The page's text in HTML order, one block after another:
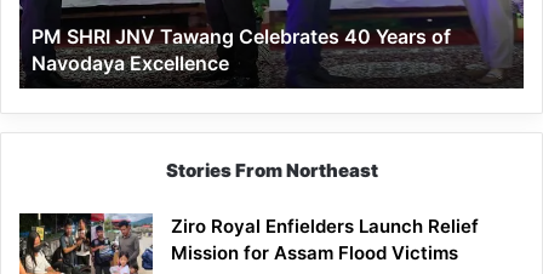
of
Navodaya
Excellence
PM SHRI JNV Tawang Celebrates 40 Years of
Navodaya Excellence
Stories From Northeast
Ziro Royal Enfielders Launch Relief
Mission for Assam Flood Victims